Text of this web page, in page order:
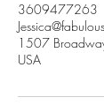
3609477263
1507
USA